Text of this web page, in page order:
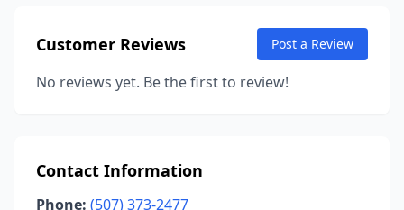
Customer Reviews Post a Review
No reviews yet. Be the first to review!
Contact Information
Phone: (507) 373-2477